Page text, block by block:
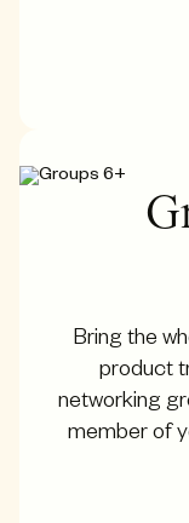
Bring the
product
networking
member of